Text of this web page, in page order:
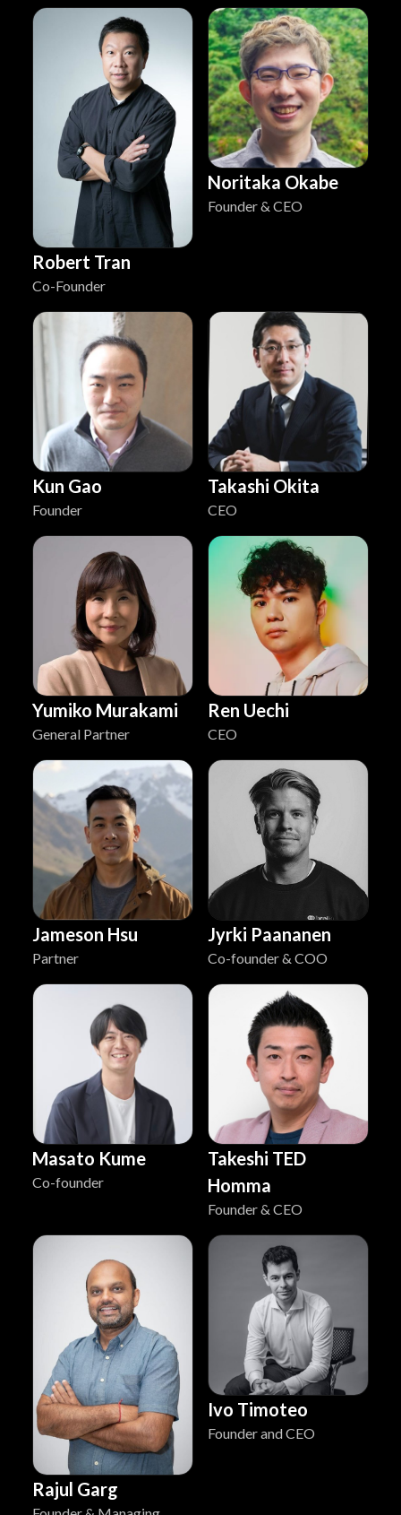
Robert Tran
Co-Founder
Noritaka Okabe
Founder & CEO
Kun Gao
Founder
Takashi Okita
CEO
Yumiko Murakami
General Partner
Ren Uechi
CEO
Jameson Hsu
Partner
Jyrki Paananen
Co-founder & COO
Masato Kume
Co-founder
Takeshi TED
Homma
Founder & CEO
Rajul Garg
Ivo Timoteo
Founder and CEO